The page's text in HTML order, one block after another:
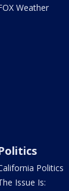
Weather
Politics
Issue Is: